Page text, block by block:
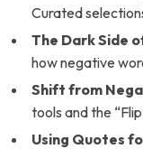
Curated
The Dark Side
how negative
Shift from
tools and the
Using Quotes